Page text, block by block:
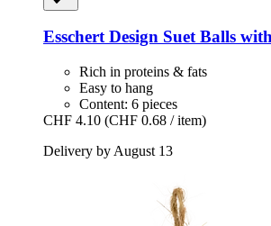
Esschert Design Suet Balls
Rich in proteins & fats
Easy to hang
Content: 6 pieces
CHF 4.10 (CHF 0.68 / item)
Delivery by August 13